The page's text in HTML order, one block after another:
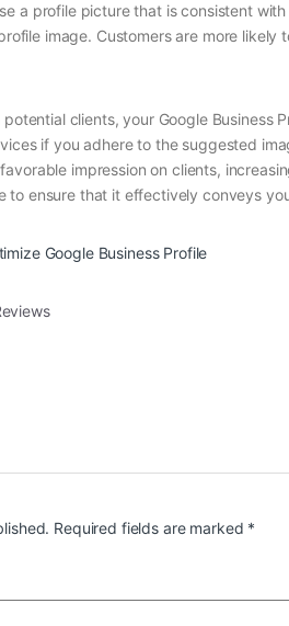
a profile picture that is consistent
image. Customers are more
clients, your Google Business
if you adhere to the suggested
impression on clients,
to ensure that it effectively conveys
Google Business Profile
Required fields are marked *